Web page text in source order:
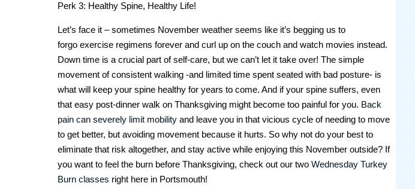
Perk 3: Healthy Spine, Healthy Life!
Let’s face it – sometimes November weather seems like it’s begging us to
forgo exercise regimens forever and curl up on the couch and watch movies instead.
Down time is a crucial part of self-care, but we can’t let it take over! The simple
movement of consistent walking -and limited time spent seated with bad posture- is
what will keep your spine healthy for years to come. And if your spine suffers, even
that easy post-dinner walk on Thanksgiving might become too painful for you. Back
pain can severely limit mobility and leave you in that vicious cycle of needing to move
to get better, but avoiding movement because it hurts. So why not do your best to
eliminate that risk altogether, and stay active while enjoying this November outside? If
you want to feel the burn before Thanksgiving, check out our two Wednesday Turkey
Burn classes right here in Portsmouth!